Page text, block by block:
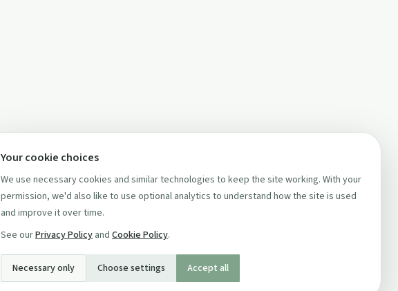
Your cookie choices
We use necessary cookies and similar technologies to keep the site working. With your
permission, we'd also like to use optional analytics to understand how the site is used
and improve it over time.
See ourPrivacy Policy and Cookie Policy.
Necessary only Choose settings Accept all